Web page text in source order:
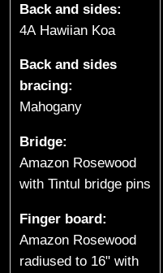
e
e
s
p
Back and sides:
4A Hawiian Koa
Back and sides
bracing:
Mahogany
Bridge:
Amazon Rosewood
with Tintul bridge pins
Finger board:
Amazon Rosewood
radiused to 16" with